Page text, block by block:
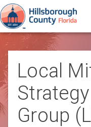
Local
Group